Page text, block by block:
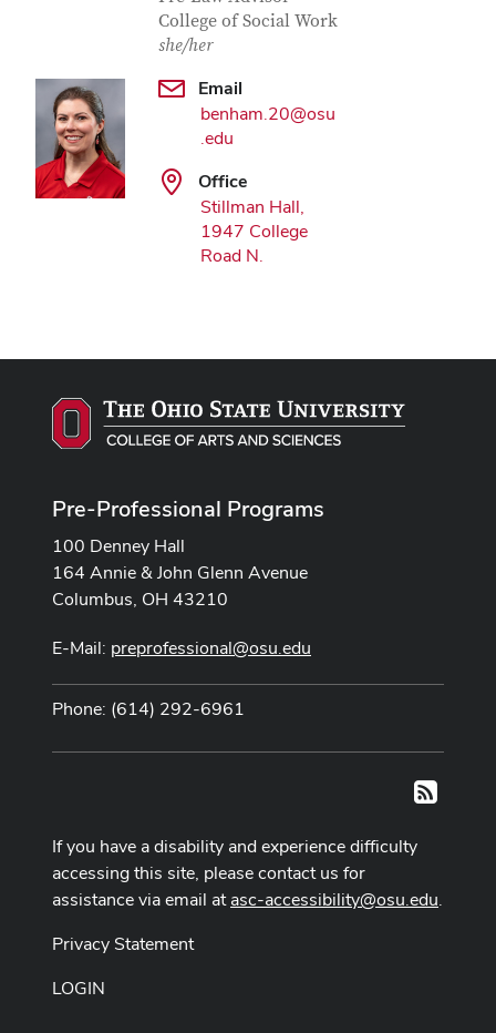
College of Social Work
she/her
Email
benham.20@osu
.edu
Office
Stillman Hall,
1947 College
Road N.
Pre-Professional Programs
100 Denney Hall
164 Annie & John Glenn Avenue
Columbus, OH 43210
E-Mail: preprofessional@osu.edu
Phone: (614) 292-6961
RSS
If you have a disability and experience difficulty
accessing this site, please contact us for
assistance via email atasc-accessibility@osu.edu.
Privacy Statement
LOGIN